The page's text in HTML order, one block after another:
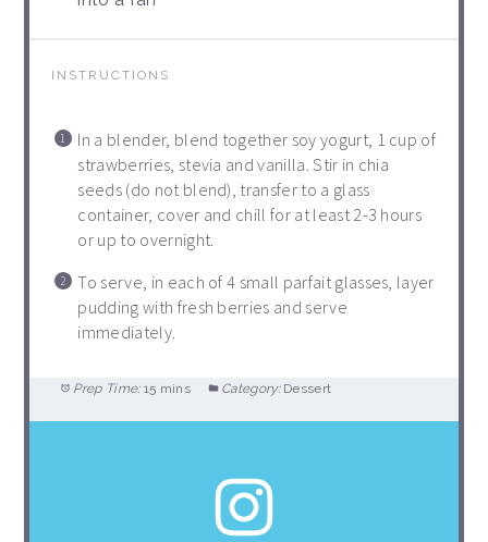
INSTRUCTIONS
In a blender, blend together soy yogurt, 1 cup of
strawberries, stevia and vanilla. Stir in chia
seeds (do not blend), transfer to a glass
container, cover and chill for at least 2-3 hours
or up to overnight.
To serve, in each of 4 small parfait glasses, layer
pudding with fresh berries and serve
immediately.
Prep Time: 15 mins Category: Dessert